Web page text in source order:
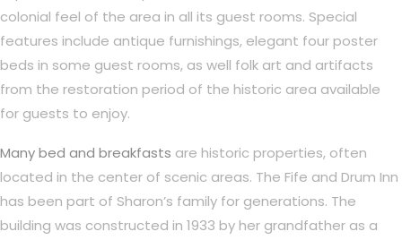
colonial feel of the area in all its guest rooms. Special
features include antique furnishings, elegant four poster
beds in some guest rooms, as well folk art and artifacts
from the restoration period of the historic area available
for guests to enjoy.
Many bed and breakfasts are historic properties, often
located in the center of scenic areas. The Fife and Drum Inn
has been part of Sharon’s family for generations. The
building was constructed in 1933 by her grandfather as a